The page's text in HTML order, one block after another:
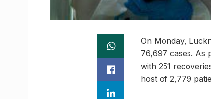
On Monday,
76,697 cases. As
with 251
host of 2,779